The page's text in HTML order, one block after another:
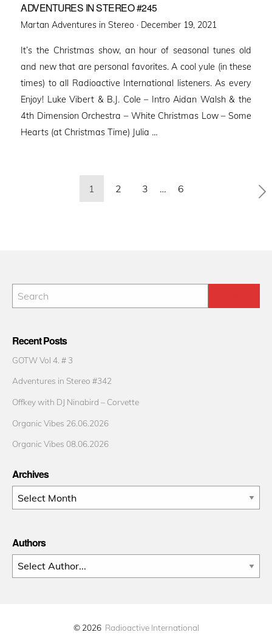
ADVENTURES IN STEREO #245
Martan Adventures in Stereo · Posted
December 19, 2021
It’s the Christmas show, an hour of seasonal tunes old
and new that are personal favorites. A cool yule (in these
times) to all Radioactive International listeners. As every
Enjoy! Luke Vibert & B.J. Cole – Intro Aidan Walsh & the
4th Dimension Orchestra – White Christmas Low – Some
Hearts (at Christmas Time) Julia …
1 2 3 … 6
Recent Posts
GOTW Vol 4. # 3
Adventures in Stereo #342
Offkey with DJ Ninabird – Corvette
Organic Vibes 26.06.2026
Organic Vibes 08.06.2026
Archives
Archives
Authors
© 2026 Radioactive International